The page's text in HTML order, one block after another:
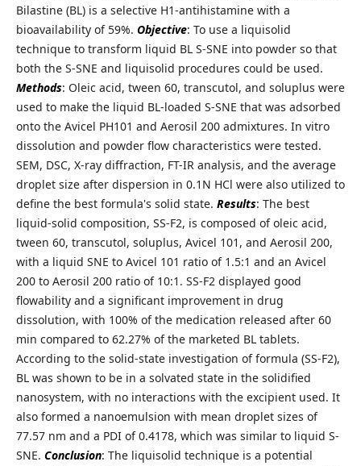
Bilastine (BL) is a selective H1-antihistamine with a
bioavailability of 59%. Objective: To use a liquisolid
technique to transform liquid BL S-SNE into powder so that
both the S-SNE and liquisolid procedures could be used.
Methods: Oleic acid, tween 60, transcutol, and soluplus were
used to make the liquid BL-loaded S-SNE that was adsorbed
onto the Avicel PH101 and Aerosil 200 admixtures. In vitro
dissolution and powder flow characteristics were tested.
SEM, DSC, X-ray diffraction, FT-IR analysis, and the average
droplet size after dispersion in 0.1N HCl were also utilized to
define the best formula's solid state. Results: The best
liquid-solid composition, SS-F2, is composed of oleic acid,
tween 60, transcutol, soluplus, Avicel 101, and Aerosil 200,
with a liquid SNE to Avicel 101 ratio of 1.5:1 and an Avicel
200 to Aerosil 200 ratio of 10:1. SS-F2 displayed good
flowability and a significant improvement in drug
dissolution, with 100% of the medication released after 60
min compared to 62.27% of the marketed BL tablets.
According to the solid-state investigation of formula (SS-F2),
BL was shown to be in a solvated state in the solidified
nanosystem, with no interactions with the excipient used. It
also formed a nanoemulsion with mean droplet sizes of
77.57 nm and a PDI of 0.4178, which was similar to liquid S-
SNE. Conclusion: The liquisolid technique is a potential